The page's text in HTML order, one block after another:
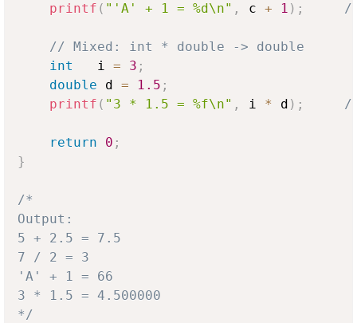
printf ( "'A' + 1 = %d\n" , c + 1 ) ;
// Mixed: int * double -> double
int
   i
= 3 ;
double d = 1.5 ;
printf ( "3 * 1.5 = %f\n" , i * d ) ;
return 0 ;
}
/*
Output:
5 + 2.5 = 7.5
7 / 2 = 3
'A' + 1 = 66
3 * 1.5 = 4.500000
*/